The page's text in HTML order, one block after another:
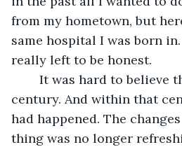
from my hometown, but
same hospital I was born
really left to be honest.
century. And within that
had happened. The
thing was no longer